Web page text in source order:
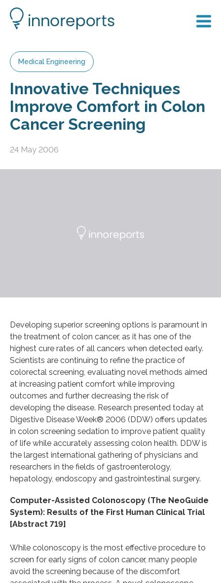
Medical Engineering
Innovative Techniques
Improve Comfort in Colon
Cancer Screening
24 May 2006
Developing superior screening options is paramount in
the treatment of colon cancer, as it has one of the
highest cure rates of all cancers when detected early.
Scientists are continuing to refine the practice of
colorectal screening, evaluating novel methods aimed
at increasing patient comfort while improving
outcomes and further decreasing the risk of
developing the disease. Research presented today at
Digestive Disease Week® 2006 (DDW) offers updates
in colon screening sedation to improve patient quality
of life while accurately assessing colon health. DDW is
the largest international gathering of physicians and
researchers in the fields of gastroenterology,
hepatology, endoscopy and gastrointestinal surgery.
Computer-Assisted Colonoscopy (The NeoGuide
System): Results of the First Human Clinical Trial
[Abstract 719]
While colonoscopy is the most effective procedure to
screen for early signs of colon cancer, many people
avoid the screening because of the discomfort